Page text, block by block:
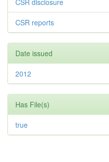
CSR disclosure
CSR reports
Date issued
2012
Has File(s)
true